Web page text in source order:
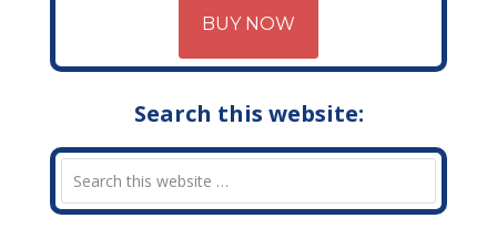
BUY NOW
Search this website: